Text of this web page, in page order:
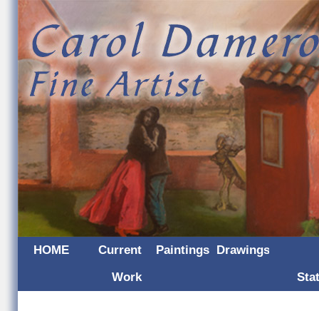
HOME
Current
Work
Paintings Drawings